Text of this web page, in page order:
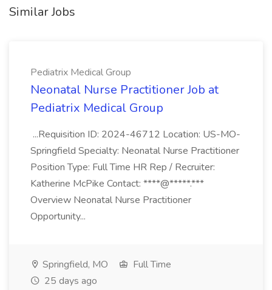
Similar Jobs
Pediatrix Medical Group
Neonatal Nurse Practitioner Job at
Pediatrix Medical Group
...Requisition ID: 2024-46712 Location: US-MO-
Springfield Specialty: Neonatal Nurse Practitioner
Position Type: Full Time HR Rep / Recruiter:
Katherine McPike Contact: ****@*****.***
Overview Neonatal Nurse Practitioner
Opportunity...
Springfield, MO
Full Time
25 days ago